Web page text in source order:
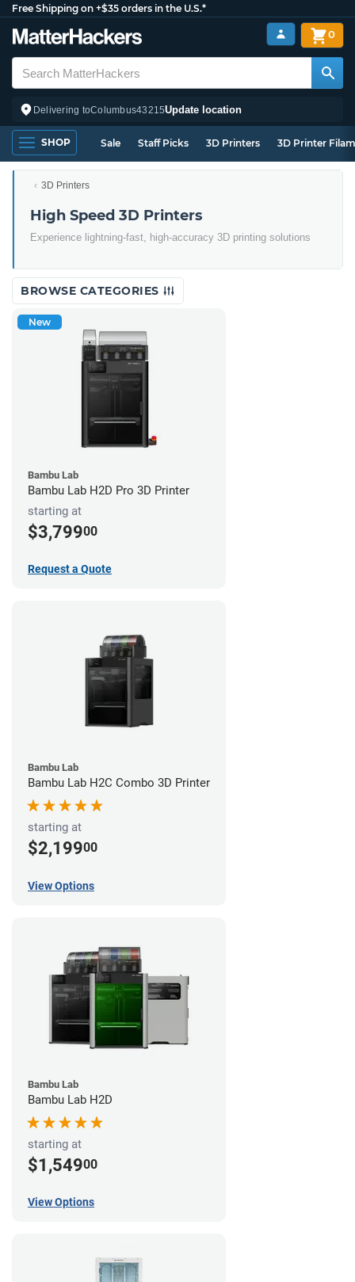
Free Shipping on +$35 orders in the U.S.*
Delivering toColumbus43215Update location
0
SHOP Sale Staff Picks 3D Printers 3D Printer
3D Printers
High Speed 3D Printers
Experience lightning-fast, high-accuracy 3D printing solutions
BROWSE CATEGORIES
New
Bambu Lab
Bambu Lab H2D Pro 3D Printer
starting at
$3,79900
Request a Quote
Bambu Lab
Bambu Lab H2C Combo 3D Printer
starting at
$2,19900
View Options
Bambu Lab
Bambu Lab H2D
starting at
$1,54900
View Options